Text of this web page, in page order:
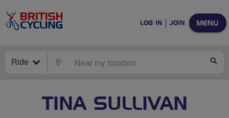
MENU
LOG IN JOIN
Ride LOCATE
TINA SULLIVAN